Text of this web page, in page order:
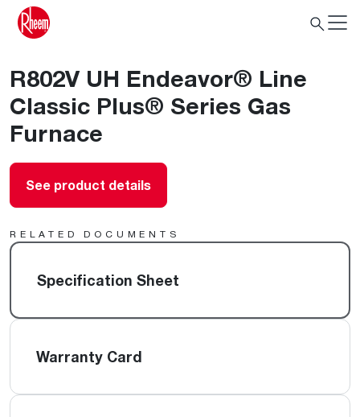
R802V UH Endeavor® Line
Classic Plus® Series Gas
Furnace
See product details
RELATED DOCUMENTS
Specification Sheet
Warranty Card